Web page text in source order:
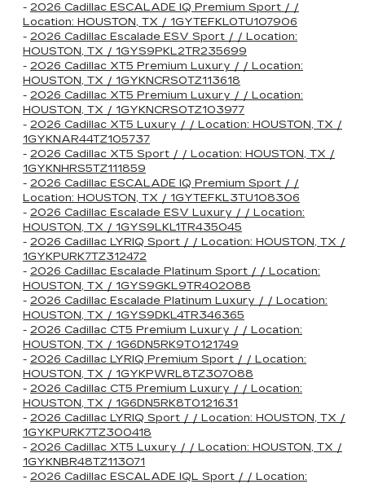
- 2026 Cadillac ESCALADE IQ Premium Sport / /
Location: HOUSTON, TX / 1GYTEFKL0TU107906
- 2026 Cadillac Escalade ESV Sport / / Location:
HOUSTON, TX / 1GYS9PKL2TR235699
- 2026 Cadillac XT5 Premium Luxury / / Location:
HOUSTON, TX / 1GYKNCRS0TZ113618
- 2026 Cadillac XT5 Premium Luxury / / Location:
HOUSTON, TX / 1GYKNCRS0TZ103977
- 2026 Cadillac XT5 Luxury / / Location: HOUSTON, TX /
1GYKNAR44TZ105737
- 2026 Cadillac XT5 Sport / / Location: HOUSTON, TX /
1GYKNHRS5TZ111859
- 2026 Cadillac ESCALADE IQ Premium Sport / /
Location: HOUSTON, TX / 1GYTEFKL3TU108306
- 2026 Cadillac Escalade ESV Luxury / / Location:
HOUSTON, TX / 1GYS9LKL1TR435045
- 2026 Cadillac LYRIQ Sport / / Location: HOUSTON, TX /
1GYKPURK7TZ312472
- 2026 Cadillac Escalade Platinum Sport / / Location:
HOUSTON, TX / 1GYS9GKL9TR402088
- 2026 Cadillac Escalade Platinum Luxury / / Location:
HOUSTON, TX / 1GYS9DKL4TR346365
- 2026 Cadillac CT5 Premium Luxury / / Location:
HOUSTON, TX / 1G6DN5RK9T0121749
- 2026 Cadillac LYRIQ Premium Sport / / Location:
HOUSTON, TX / 1GYKPWRL8TZ307088
- 2026 Cadillac CT5 Premium Luxury / / Location:
HOUSTON, TX / 1G6DN5RK8T0121631
- 2026 Cadillac LYRIQ Sport / / Location: HOUSTON, TX /
1GYKPURK7TZ300418
- 2026 Cadillac XT5 Luxury / / Location: HOUSTON, TX /
1GYKNBR48TZ113071
- 2026 Cadillac ESCALADE IQL Sport / / Location: